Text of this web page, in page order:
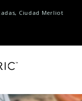
Ciudad Merliot